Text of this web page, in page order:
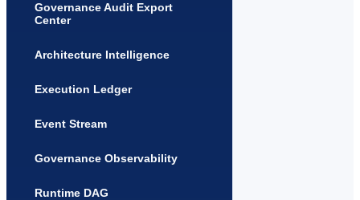
Governance Audit Export
Center
Architecture Intelligence
Execution Ledger
Event Stream
Governance Observability
Runtime DAG